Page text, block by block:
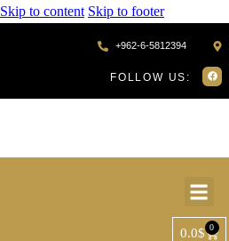
Skip to content Skip to footer
+962-6-5812394
FOLLOW US:
0.0$ 0